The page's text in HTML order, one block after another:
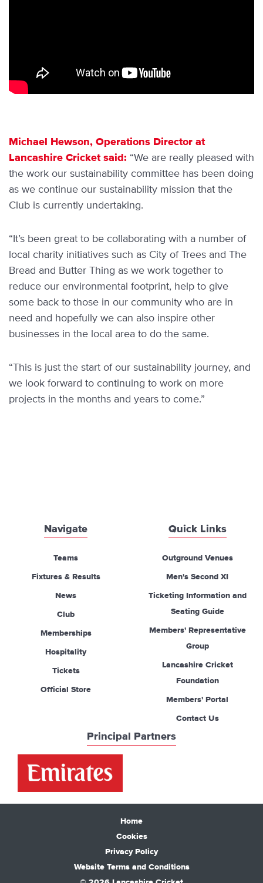
Michael Hewson, Operations Director at
Lancashire Cricket said: “We are really pleased with
the work our sustainability committee has been doing
as we continue our sustainability mission that the
Club is currently undertaking.
“It’s been great to be collaborating with a number of
local charity initiatives such as City of Trees and The
Bread and Butter Thing as we work together to
reduce our environmental footprint, help to give
some back to those in our community who are in
need and hopefully we can also inspire other
businesses in the local area to do the same.
“This is just the start of our sustainability journey, and
we look forward to continuing to work on more
projects in the months and years to come.”
Navigate
Teams
Fixtures & Results
News
Club
Memberships
Hospitality
Tickets
Official Store
Quick Links
Outground Venues
Men's Second XI
Ticketing Information and
Seating Guide
Members' Representative
Group
Lancashire Cricket
Foundation
Members' Portal
Contact Us
Principal Partners
Home
Cookies
Privacy Policy
Website Terms and Conditions